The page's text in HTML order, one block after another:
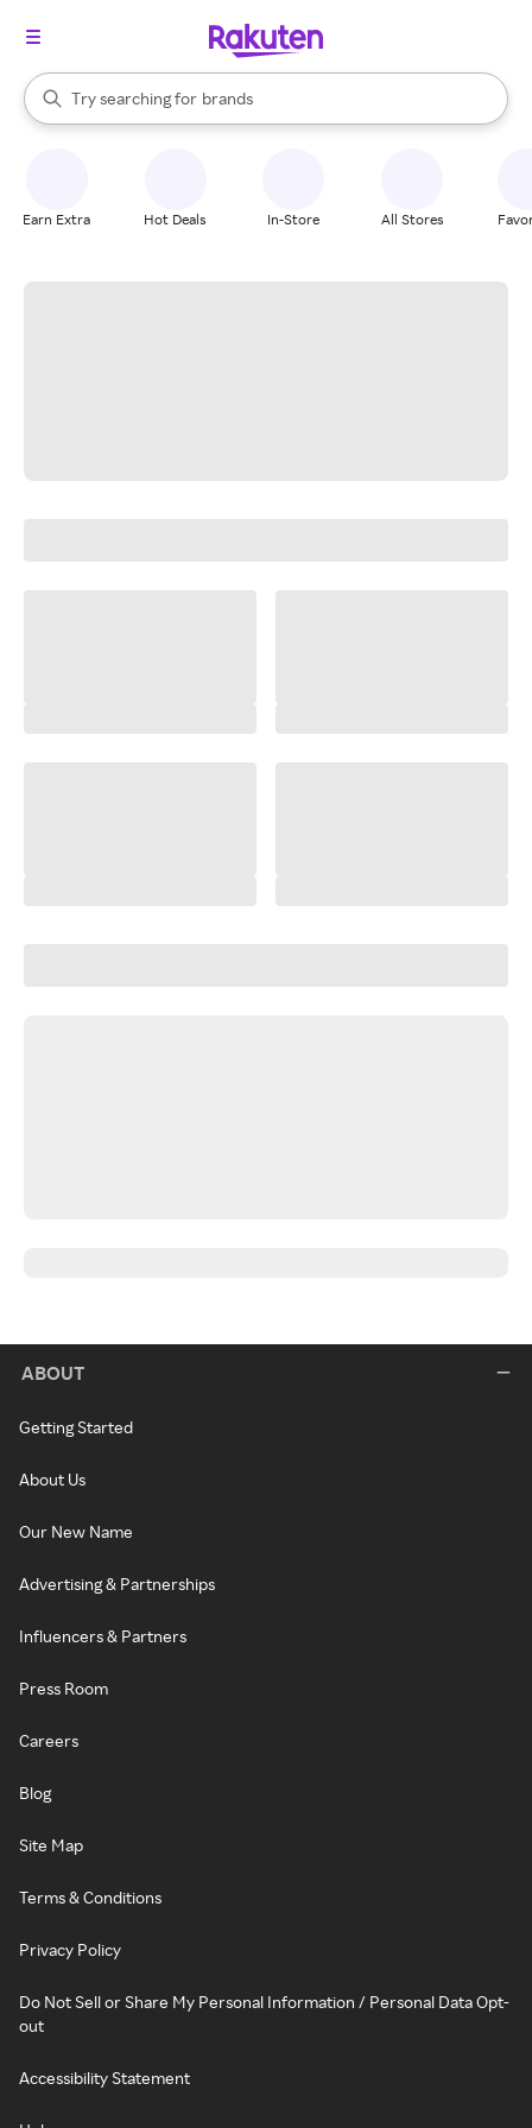
Search Rakuten
Try searching for
stores
brands
groceries
When autocomplete results are available, use the up and down
Earn Extra Hot Deals In-Store All Stores
ABOUT
Getting Started
About Us
Our New Name
Advertising & Partnerships
Influencers & Partners
Press Room
Careers
Blog
Site Map
Terms & Conditions
Privacy Policy
Do Not Sell or Share My Personal Information / Personal Data Opt-
out
Accessibility Statement